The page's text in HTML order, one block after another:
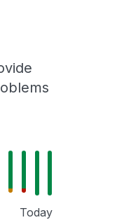
Today